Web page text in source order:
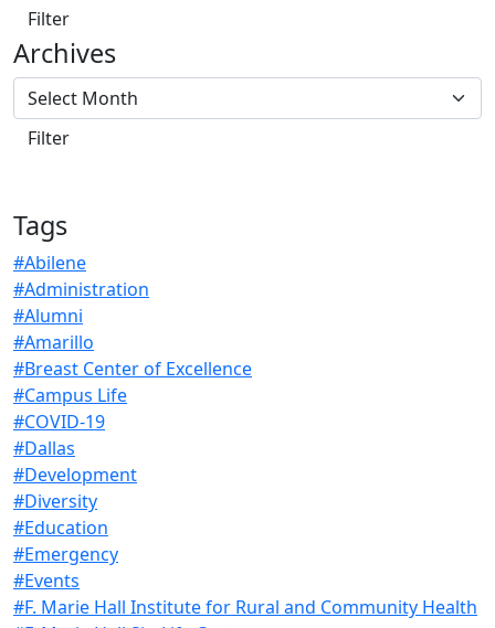
Archives
Tags
#Abilene
#Administration
#Alumni
#Amarillo
#Breast Center of Excellence
#Campus Life
#COVID-19
#Dallas
#Development
#Diversity
#Education
#Emergency
#Events
#F. Marie Hall Institute for Rural and Community Health